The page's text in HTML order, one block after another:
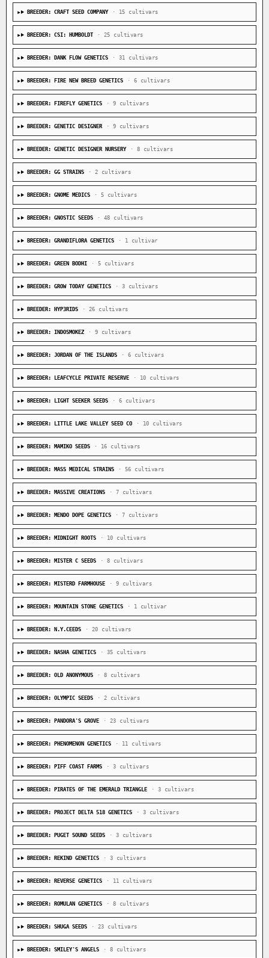
BREEDER: CRAFT SEED COMPANY · 15 cultivars
BREEDER: CSI: HUMBOLDT · 25 cultivars
BREEDER: DANK FLOW GENETICS · 31 cultivars
BREEDER: FIRE NEW BREED GENETICS · 6 cultivars
BREEDER: FIREFLY GENETICS · 9 cultivars
BREEDER: GENETIC DESIGNER · 9 cultivars
BREEDER: GENETIC DESIGNER NURSERY · 8 cultivars
BREEDER: GG STRAINS · 2 cultivars
BREEDER: GNOME MEDICS · 5 cultivars
BREEDER: GNOSTIC SEEDS · 48 cultivars
BREEDER: GRANDIFLORA GENETICS · 1 cultivar
BREEDER: GREEN BODHI · 5 cultivars
BREEDER: GROW TODAY GENETICS · 3 cultivars
BREEDER: HYP3RIDS · 26 cultivars
BREEDER: INDOSMOKEZ · 9 cultivars
BREEDER: JORDAN OF THE ISLANDS · 6 cultivars
BREEDER: LEAFCYCLE PRIVATE RESERVE · 10 cultivars
BREEDER: LIGHT SEEKER SEEDS · 6 cultivars
BREEDER: LITTLE LAKE VALLEY SEED CO · 10 cultivars
BREEDER: MAMIKO SEEDS · 16 cultivars
BREEDER: MASS MEDICAL STRAINS · 56 cultivars
BREEDER: MASSIVE CREATIONS · 7 cultivars
BREEDER: MENDO DOPE GENETICS · 7 cultivars
BREEDER: MIDNIGHT ROOTS · 10 cultivars
BREEDER: MISTER C SEEDS · 8 cultivars
BREEDER: MISTERD FARMHOUSE · 9 cultivars
BREEDER: MOUNTAIN STONE GENETICS · 1 cultivar
BREEDER: N.Y.CEEDS · 20 cultivars
BREEDER: NASHA GENETICS · 35 cultivars
BREEDER: OLD ANONYMOUS · 8 cultivars
BREEDER: OLYMPIC SEEDS · 2 cultivars
BREEDER: PANDORA'S GROVE · 23 cultivars
BREEDER: PHENOMENON GENETICS · 11 cultivars
BREEDER: PIFF COAST FARMS · 3 cultivars
BREEDER: PIRATES OF THE EMERALD TRIANGLE · 3 cultivars
BREEDER: PROJECT DELTA 518 GENETICS · 3 cultivars
BREEDER: PUGET SOUND SEEDS · 3 cultivars
BREEDER: REKIND GENETICS · 3 cultivars
BREEDER: REVERSE GENETICS · 11 cultivars
BREEDER: ROMULAN GENETICS · 8 cultivars
BREEDER: SHUGA SEEDS · 23 cultivars
BREEDER: SMILEY'S ANGELS · 8 cultivars